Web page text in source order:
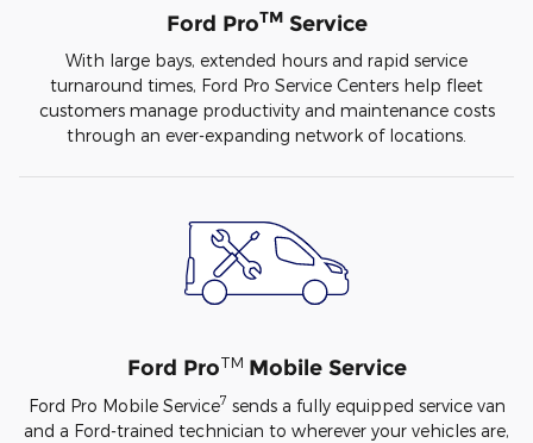
Ford ProTMService
With large bays, extended hours and rapid service
turnaround times, Ford Pro Service Centers help fleet
customers manage productivity and maintenance costs
through an ever-expanding network of locations.
Ford ProTM Mobile Service
Ford Pro Mobile Service7 sends a fully equipped service van
and a Ford-trained technician to wherever your vehicles are,